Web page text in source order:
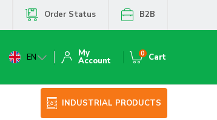
Order Status B2B
EN My
Account Cart
0
INDUSTRIAL PRODUCTS